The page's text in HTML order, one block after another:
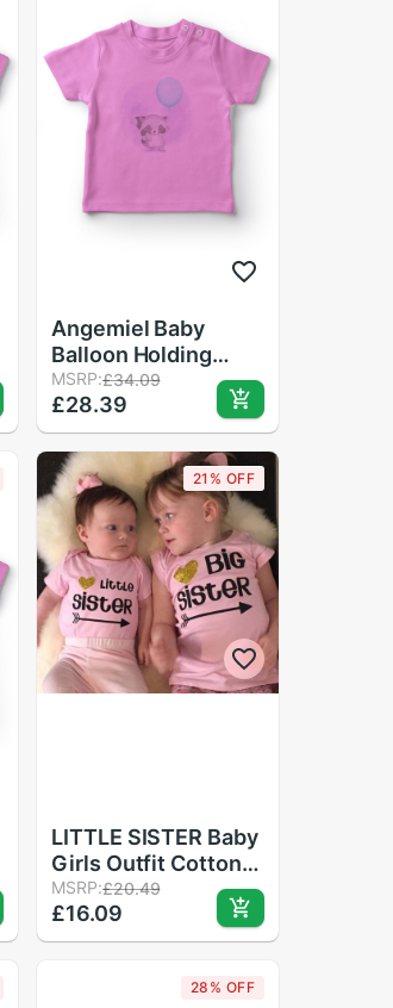
Angemiel Baby
Balloon Holding
Cute Raccoon Baby
Girl T-Shirt Pink
MSRP:£34.09
£28.39
21% OFF
LITTLE SISTER Baby
Girls Outfit Cotton
Romper + Pants Fall
Winter Clothes 0-
24M
MSRP:£20.49
£16.09
28% OFF